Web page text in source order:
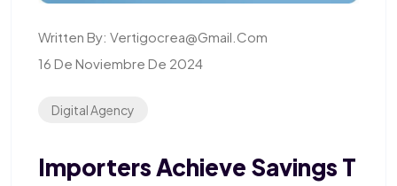
Written By: Vertigocrea@gmail.com
16 De Noviembre De 2024
Digital Agency
Importers Achieve Savings T